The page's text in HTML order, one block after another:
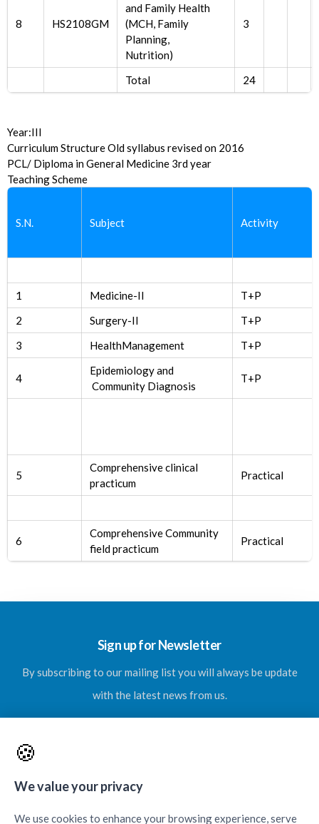
8 HS2108GM
and Family Health
(MCH, Family
Planning,
Nutrition)
3
Total 24
Year:III
Curriculum Structure Old syllabus revised on 2016
PCL/ Diploma in General Medicine 3rd year
Teaching Scheme
S.N. Subject Activity
1 Medicine-II
T+P
2
Surgery-II
T+P
3
HealthManagement T+P
4
Epidemiology and
Community Diagnosis
T+P
5
Comprehensive clinical
practicum
Practical
6
Comprehensive Community
field practicum
Practical
Sign up for Newsletter
By subscribing to our mailing list you will always be update
with the latest news from us.
SUBSCRIBE
🍪
We value your privacy
We use cookies to enhance your browsing experience, serve